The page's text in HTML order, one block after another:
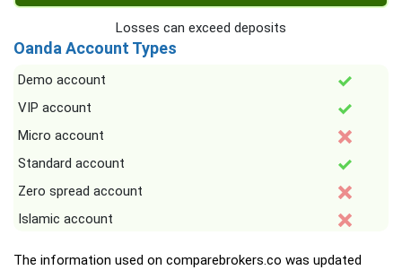
Losses can exceed deposits
Oanda Account Types
Demo account
VIP account
Micro account
Standard account
Zero spread account
Islamic account
The information used on comparebrokers.co was updated